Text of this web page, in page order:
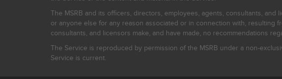
The MSRB and its officers, directors, employees, agents, consultants,
or anyone else for any reason associated or in connection with, resulting
consultants, and licensors make, and have made, no recommendations
The Service is reproduced by permission of the MSRB under a non-
Service is current.